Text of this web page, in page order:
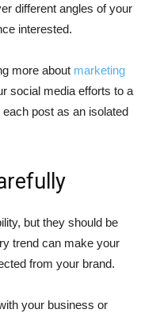
different angles of your
interested.
more about marketing
social media efforts to a
post as an isolated
but they should be
trend can make your
from your brand.
your business or